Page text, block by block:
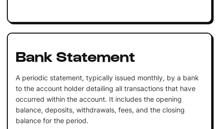
Bank Statement
A periodic statement, typically issued monthly, by a bank
to the account holder detailing all transactions that have
occurred within the account. It includes the opening
balance, deposits, withdrawals, fees, and the closing
balance for the period.